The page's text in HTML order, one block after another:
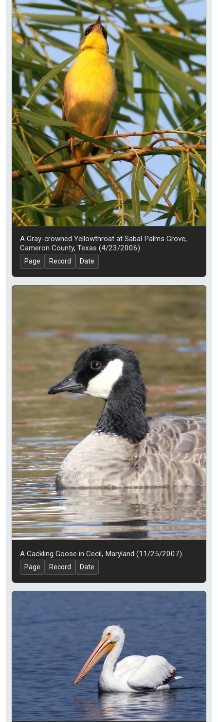
A Gray-crowned Yellowthroat at Sabal Palms Grove,
Cameron County, Texas (4/23/2006).
Page Record Date
A Cackling Goose in Cecil, Maryland (11/25/2007).
Page Record Date